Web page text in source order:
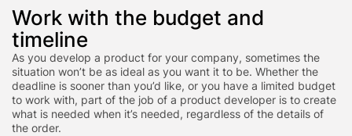
Work with the budget and
timeline
As you develop a product for your company, sometimes the
situation won’t be as ideal as you want it to be. Whether the
deadline is sooner than you’d like, or you have a limited budget
to work with, part of the job of a product developer is to create
what is needed when it’s needed, regardless of the details of
the order.